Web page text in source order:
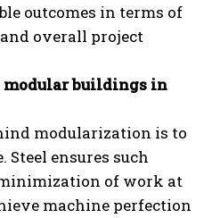
outcomes in terms of
overall project
modular buildings in
modularization is to
ensures such
of work at
machine perfection